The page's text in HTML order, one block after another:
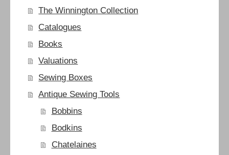
The Winnington Collection
Catalogues
Books
Valuations
Sewing Boxes
Antique Sewing Tools
Bobbins
Bodkins
Chatelaines